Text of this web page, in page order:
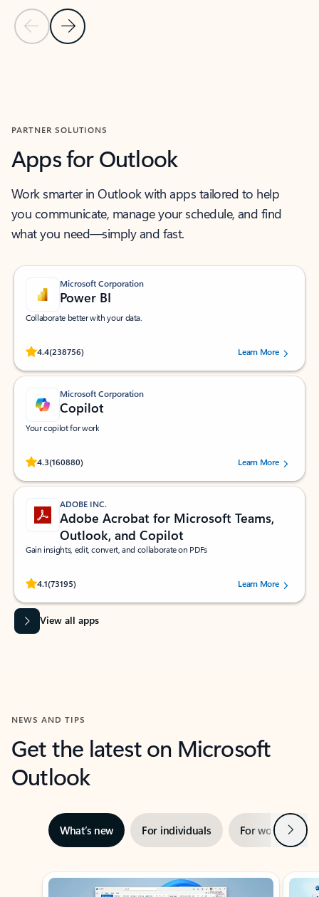
Previous Slide
Next Slide
PARTNER SOLUTIONS
Apps for Outlook
Work smarter in Outlook with apps tailored to help
you communicate, manage your schedule, and find
what you need—simply and fast.
Microsoft Corporation
Power BI
Collaborate better with your data.
4.4(238756)
Rated (#=ratingAverage#) stars out of 5 stars, by 238756 users.
Learn More
Microsoft Corporation
Copilot
Your copilot for work
4.3(160880)
Rated (#=ratingAverage#) stars out of 5 stars, by 160880 users.Learn More
ADOBE INC.
Adobe Acrobat for Microsoft Teams,
Outlook, and Copilot
Gain insights, edit, convert, and collaborate on PDFs
4.1(73195)
Rated (#=ratingAverage#) stars out of 5 stars, by 73195 users.Learn More
View all apps
NEWS AND TIPS
Get the latest on Microsoft
Outlook
What’s new For individuals For work Next
Showing slide 1 of 3